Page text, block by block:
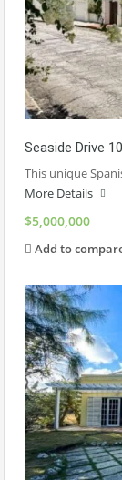
Seaside Drive
This unique
More Details
$5,000,000
Add to